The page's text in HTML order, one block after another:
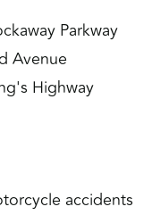
Parkway
Avenue
Highway
accidents